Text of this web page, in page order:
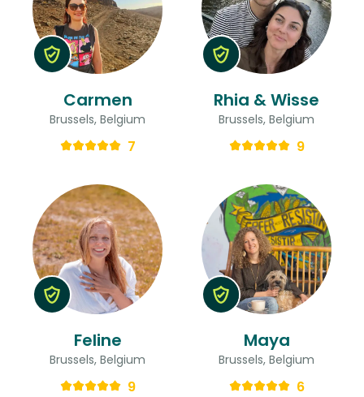
Carmen
Brussels, Belgium
7
Rhia & Wisse
Brussels, Belgium
9
Feline
Brussels, Belgium
9
Maya
Brussels, Belgium
6